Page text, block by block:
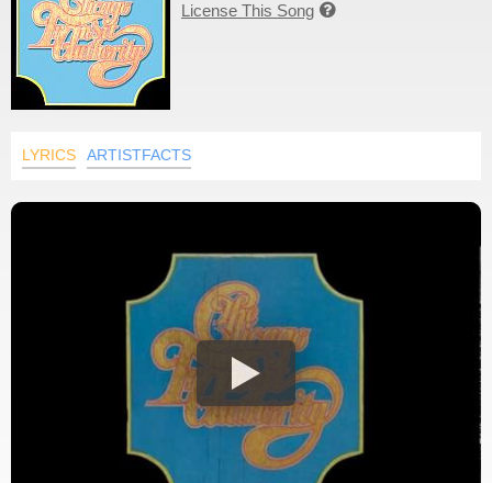
License This Song 
LYRICS ARTISTFACTS